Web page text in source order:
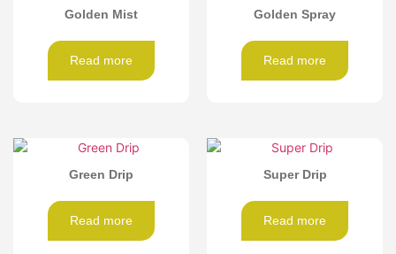
Golden Mist
Read more
Golden Spray
Read more
Green Drip
Read more
Super Drip
Read more